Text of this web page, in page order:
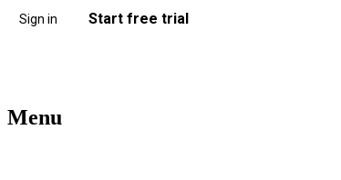
Sign in Start free trial
Menu